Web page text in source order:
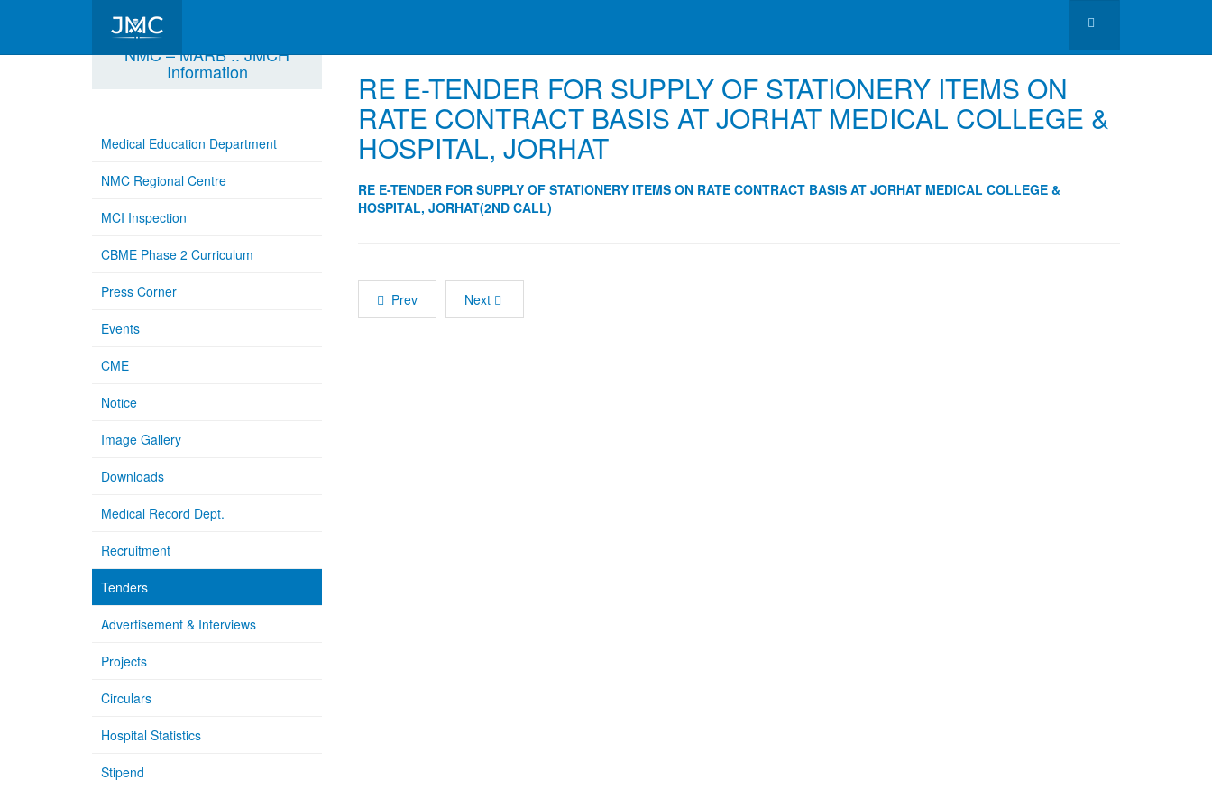
RE E-TENDER FOR SUPPLY OF STATIONERY ITEMS ON
RATE CONTRACT BASIS AT JORHAT MEDICAL COLLEGE &
HOSPITAL, JORHAT
RE E-TENDER FOR SUPPLY OF STATIONERY ITEMS ON RATE CONTRACT BASIS AT JORHAT MEDICAL COLLEGE &
HOSPITAL, JORHAT(2ND CALL)
Prev Next
NMC – MARB :: JMCH
Information
Medical Education Department
NMC Regional Centre
MCI Inspection
CBME Phase 2 Curriculum
Press Corner
Events
CME
Notice
Image Gallery
Downloads
Medical Record Dept.
Recruitment
Tenders
Advertisement & Interviews
Projects
Circulars
Hospital Statistics
Stipend